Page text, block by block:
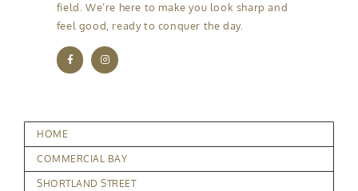
field. We’re here to make you look sharp and
feel good, ready to conquer the day.
HOME
COMMERCIAL BAY
SHORTLAND STREET